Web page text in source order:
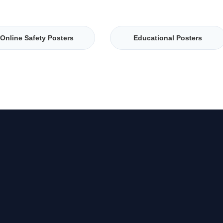
Online Safety Posters Educational Posters